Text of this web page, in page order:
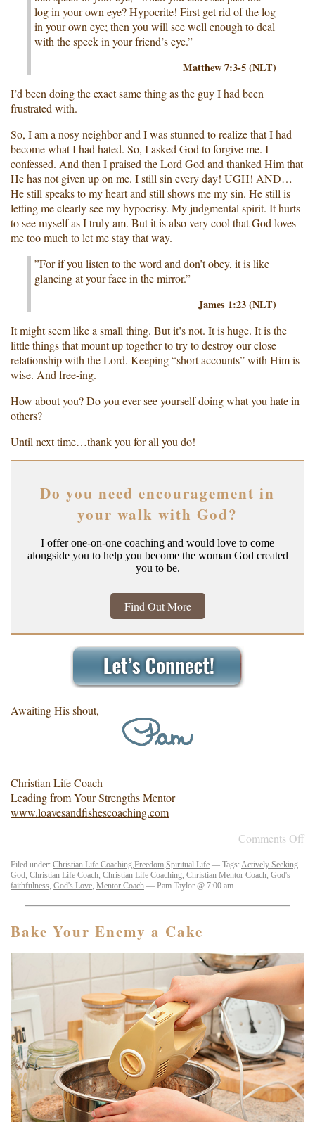
log in your own eye? Hypocrite! First get rid of the log
in your own eye; then you will see well enough to deal
with the speck in your friend’s eye.”
Matthew 7:3-5 (NLT)
I’d been doing the exact same thing as the guy I had been
frustrated with.
So, I am a nosy neighbor and I was stunned to realize that I had
become what I had hated. So, I asked God to forgive me. I
confessed. And then I praised the Lord God and thanked Him that
He has not given up on me. I still sin every day! UGH! AND…
He still speaks to my heart and still shows me my sin. He still is
letting me clearly see my hypocrisy. My judgmental spirit. It hurts
to see myself as I truly am. But it is also very cool that God loves
me too much to let me stay that way.
”For if you listen to the word and don’t obey, it is like
glancing at your face in the mirror.”
James 1:23 (NLT)
It might seem like a small thing. But it’s not. It is huge. It is the
little things that mount up together to try to destroy our close
relationship with the Lord. Keeping “short accounts” with Him is
wise. And free-ing.
How about you? Do you ever see yourself doing what you hate in
others?
Until next time…thank you for all you do!
Do you need encouragement in
your walk with God?
I offer one-on-one coaching and would love to come
alongside you to help you become the woman God created
you to be.
Find Out More
Awaiting His shout,
Christian Life Coach
Leading from Your Strengths Mentor
www.loavesandfishescoaching.com
Comments Off
Filed under: Christian Life Coaching,Freedom,Spiritual Life — Tags:Actively Seeking
God, Christian Life Coach, Christian Life Coaching, Christian Mentor Coach, God's
faithfulness, God's Love, Mentor Coach — Pam Taylor @ 7:00 am
Bake Your Enemy a Cake